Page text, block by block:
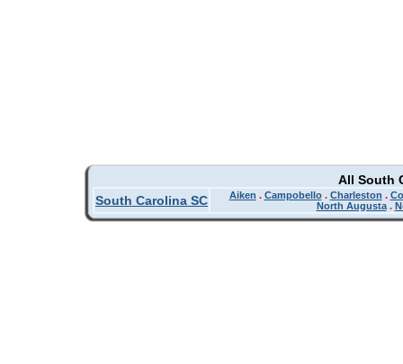
All South
South Carolina SC
Aiken . Campobello. Charleston .
North Augusta.